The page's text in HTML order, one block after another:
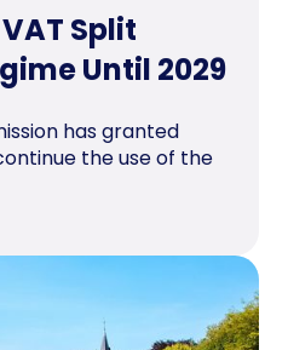
Split
Until 2029
has granted
the use of the